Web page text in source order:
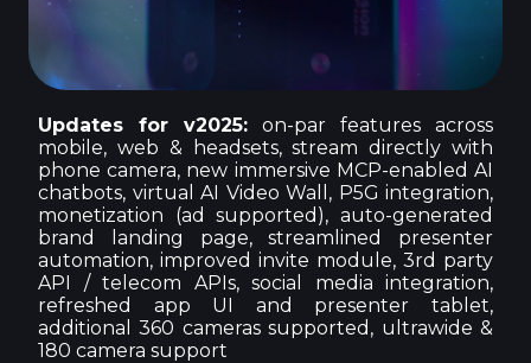
Updates for v2025: on-par features across
mobile, web & headsets, stream directly with
phone camera, new immersive MCP-enabled AI
chatbots, virtual AI Video Wall, P5G integration,
monetization (ad supported), auto-generated
brand landing page, streamlined presenter
automation, improved invite module, 3rd party
API / telecom APIs, social media integration,
refreshed app UI and presenter tablet,
additional 360 cameras supported, ultrawide &
180 camera support